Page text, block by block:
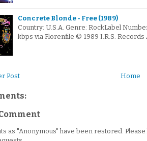
Concrete Blonde - Free (1989)
Country: U.S.A. Genre: RockLabel
kbps via Florenfile © 1989 I.R.S. Records
Post Home
as "Anonymous" have been restored.